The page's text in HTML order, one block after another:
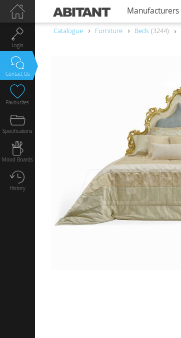
Manufacturers
Catalogue Furniture Beds 3244
Login
Contact Us
Favourites
Specifications
Mood Boards
History